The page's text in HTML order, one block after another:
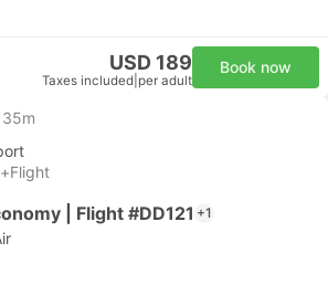
USD 189
Taxes included per adult
Book now
| Flight #DD121 +1